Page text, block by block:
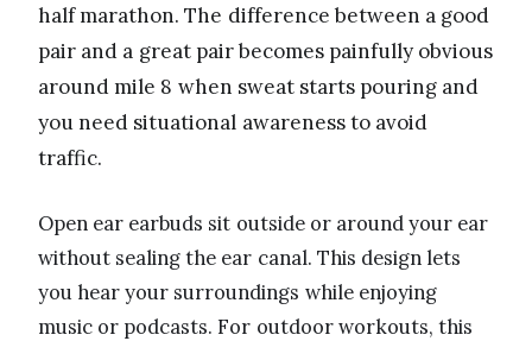
half marathon. The difference between a good
pair and a great pair becomes painfully obvious
around mile 8 when sweat starts pouring and
you need situational awareness to avoid
traffic.
Open ear earbuds sit outside or around your ear
without sealing the ear canal. This design lets
you hear your surroundings while enjoying
music or podcasts. For outdoor workouts, this